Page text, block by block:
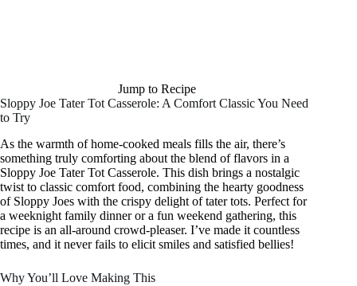
Jump to Recipe
Sloppy Joe Tater Tot Casserole: A Comfort Classic You Need
to Try
As the warmth of home-cooked meals fills the air, there’s
something truly comforting about the blend of flavors in a
Sloppy Joe Tater Tot Casserole. This dish brings a nostalgic
twist to classic comfort food, combining the hearty goodness
of Sloppy Joes with the crispy delight of tater tots. Perfect for
a weeknight family dinner or a fun weekend gathering, this
recipe is an all-around crowd-pleaser. I’ve made it countless
times, and it never fails to elicit smiles and satisfied bellies!
Why You’ll Love Making This